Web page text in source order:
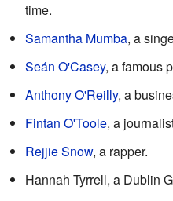
time.
Samantha Mumba, a
Seán O'Casey, a famous
Anthony O'Reilly, a
Fintan O'Toole, a
Rejjie Snow, a rapper.
Hannah Tyrrell, a Dublin